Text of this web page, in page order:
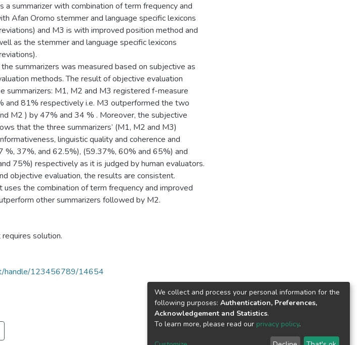
a summarizer with combination of term frequency and
Afan Oromo stemmer and language specific lexicons
and M3 is with improved position method and
as the stemmer and language specific lexicons
summarizers was measured based on subjective as
methods. The result of objective evaluation
summarizers: M1, M2 and M3 registered f-measure
and 81% respectively i.e. M3 outperformed the two
M2 ) by 47% and 34 % . Moreover, the subjective
that the three summarizers’ (M1, M2 and M3)
linguistic quality and coherence and
%, 37%, and 62.5%), (59.37%, 60% and 65%) and
75%) respectively as it is judged by human evaluators.
objective evaluation, the results are consistent.
uses the combination of term frequency and improved
other summarizers followed by M2.
solution.
handle/123456789/14654
We collect and process your personal information for the
following purposes: Authentication, Preferences,
Acknowledgement and Statistics.
To learn more, please read our privacy policy.